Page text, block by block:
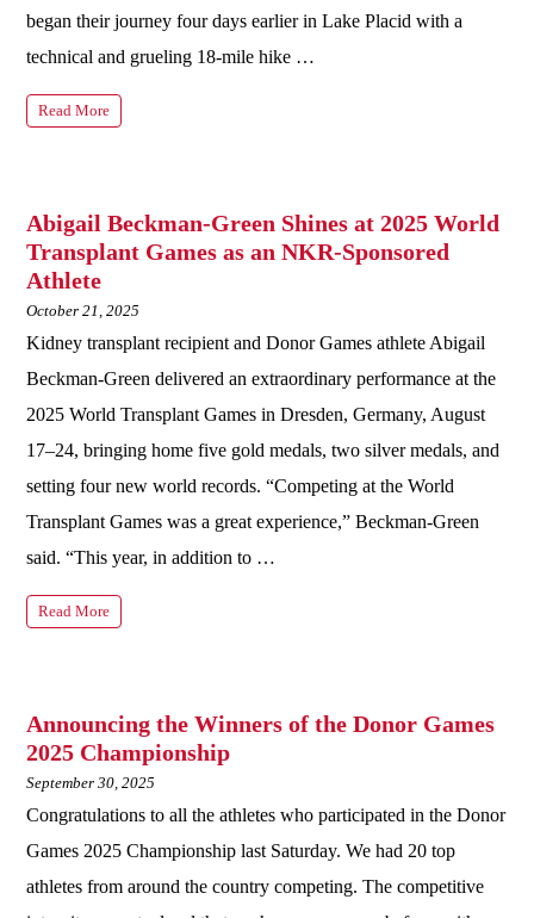
began their journey four days earlier in Lake Placid with a
technical and grueling 18-mile hike …
Read More
Abigail Beckman-Green Shines at 2025 World
Transplant Games as an NKR-Sponsored
Athlete
October 21, 2025
Kidney transplant recipient and Donor Games athlete Abigail
Beckman-Green delivered an extraordinary performance at the
2025 World Transplant Games in Dresden, Germany, August
17–24, bringing home five gold medals, two silver medals, and
setting four new world records. “Competing at the World
Transplant Games was a great experience,” Beckman-Green
said. “This year, in addition to …
Read More
Announcing the Winners of the Donor Games
2025 Championship
September 30, 2025
Congratulations to all the athletes who participated in the Donor
Games 2025 Championship last Saturday. We had 20 top
athletes from around the country competing. The competitive